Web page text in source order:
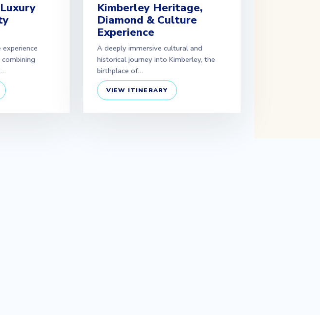
combining
Kimberley Heritage,
Diamond & Culture
Experience
A deeply immersive cultural and
historical journey into Kimberley, the
birthplace of…
VIEW ITINERARY